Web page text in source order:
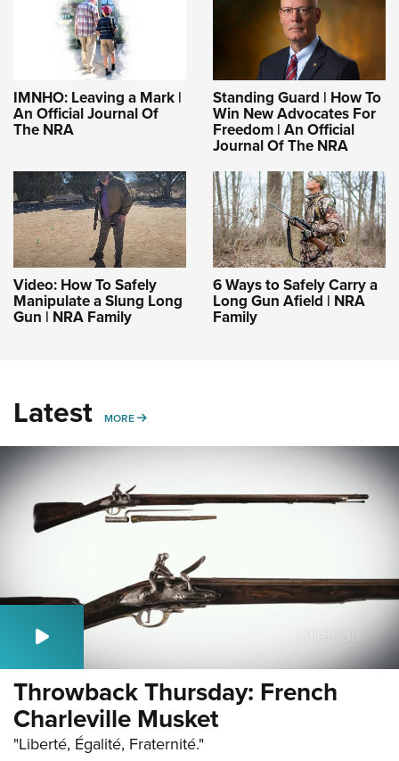
IMNHO: Leaving a Mark |
An Official Journal Of
The NRA
Standing Guard | How To
Win New Advocates For
Freedom | An Official
Journal Of The NRA
Video: How To Safely
Manipulate a Slung Long
Gun | NRA Family
6 Ways to Safely Carry a
Long Gun Afield | NRA
Family
Latest MORE MORE
Throwback Thursday: French
Charleville Musket
"Liberté, Égalité, Fraternité."